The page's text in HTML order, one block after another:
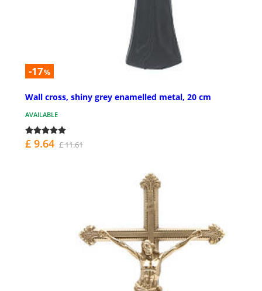
-17%
Wall cross, shiny grey enamelled metal, 20 cm
AVAILABLE
£ 9.64 £ 11.61